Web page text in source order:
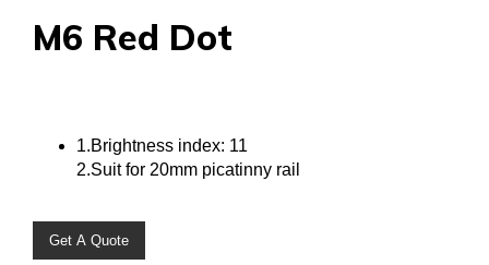
M6 Red Dot
1.Brightness index: 11
2.Suit for 20mm picatinny rail
Get A Quote